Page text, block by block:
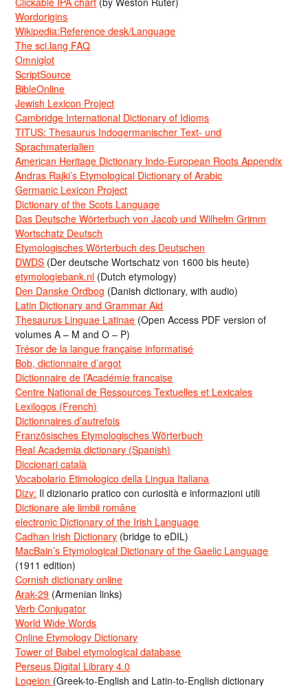
Wordorigins
Wikipedia:Reference desk/Language
The sci.lang FAQ
Omniglot
ScriptSource
BibleOnline
Jewish Lexicon Project
Cambridge International Dictionary of Idioms
TITUS: Thesaurus Indogermanischer Text- und
Sprachmaterialien
American Heritage Dictionary Indo-European Roots Appendix
Andras Rajki’s Etymological Dictionary of Arabic
Germanic Lexicon Project
Dictionary of the Scots Language
Das Deutsche Wörterbuch von Jacob und Wilhelm Grimm
Wortschatz Deutsch
Etymologisches Wörterbuch des Deutschen
DWDS (Der deutsche Wortschatz von 1600 bis heute)
etymologiebank.nl (Dutch etymology)
Den Danske Ordbog (Danish dictionary, with audio)
Latin Dictionary and Grammar Aid
Thesaurus Linguae Latinae (Open Access PDF version of
volumes A – M and O – P)
Trésor de la langue française informatisé
Bob, dictionnaire d’argot
Dictionnaire de l’Académie francaise
Centre National de Ressources Textuelles et Lexicales
Lexilogos (French)
Dictionnaires d’autrefois
Französisches Etymologisches Wörterbuch
Real Academia dictionary (Spanish)
Diccionari català
Vocabolario Etimologico della Lingua Italiana
Dizy: Il dizionario pratico con curiosità e informazioni utili
Dicționare ale limbii române
electronic Dictionary of the Irish Language
Cadhan Irish Dictionary (bridge to eDIL)
MacBain’s Etymological Dictionary of the Gaelic Language
(1911 edition)
Cornish dictionary online
Arak-29 (Armenian links)
Verb Conjugator
World Wide Words
Online Etymology Dictionary
Tower of Babel etymological database
Perseus Digital Library 4.0
Logeion (Greek-to-English and Latin-to-English dictionary